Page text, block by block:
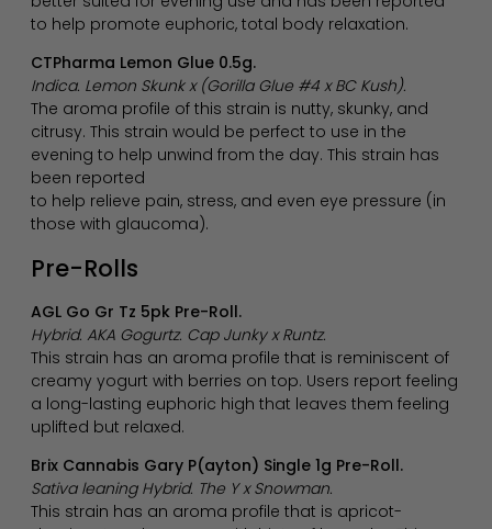
to help promote euphoric, total body relaxation.
CTPharma Lemon Glue 0.5g.
Indica. Lemon Skunk x (Gorilla Glue #4 x BC Kush).
The aroma profile of this strain is nutty, skunky, and
citrusy. This strain would be perfect to use in the
evening to help unwind from the day. This strain has
been reported
to help relieve pain, stress, and even eye pressure (in
those with glaucoma).
Pre-Rolls
AGL Go Gr Tz 5pk Pre-Roll.
Hybrid. AKA Gogurtz. Cap Junky x Runtz.
This strain has an aroma profile that is reminiscent of
creamy yogurt with berries on top. Users report feeling
a long-lasting euphoric high that leaves them feeling
uplifted but relaxed.
Brix Cannabis Gary P(ayton) Single 1g Pre-Roll.
Sativa leaning Hybrid. The Y x Snowman.
This strain has an aroma profile that is apricot-